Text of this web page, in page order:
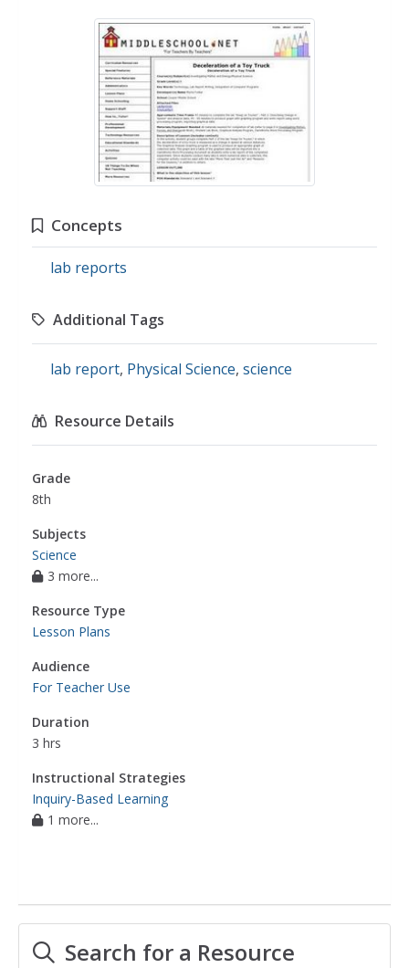
Concepts
lab reports
Additional Tags
lab report, Physical Science, science
Resource Details
Grade
8th
Subjects
Science
3 more...
Resource Type
Lesson Plans
Audience
For Teacher Use
Duration
3 hrs
Instructional Strategies
Inquiry-Based Learning
1 more...
Search for a Resource